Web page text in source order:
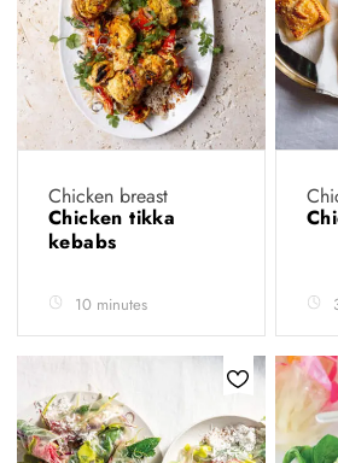
Chicken breast
Chicken tikka
kebabs
10 minutes